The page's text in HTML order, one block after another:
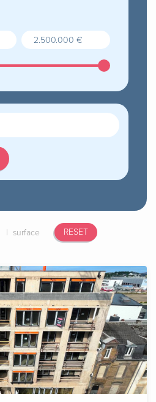
| surface RESET